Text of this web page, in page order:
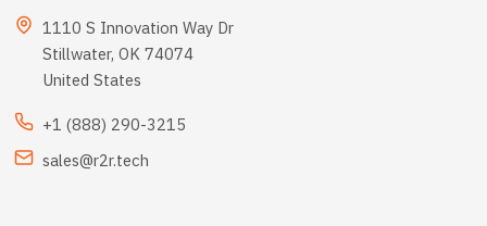
1110 S Innovation Way Dr
Stillwater, OK 74074
United States
+1 (888) 290-3215
sales@r2r.tech